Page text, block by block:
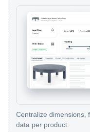
Centralize dimensions,
data per product.